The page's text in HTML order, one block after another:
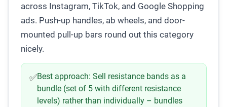
across Instagram, TikTok, and Google Shopping
ads. Push-up handles, ab wheels, and door-
mounted pull-up bars round out this category
nicely.
✅Best approach: Sell resistance bands as a
bundle (set of 5 with different resistance
levels) rather than individually – bundles